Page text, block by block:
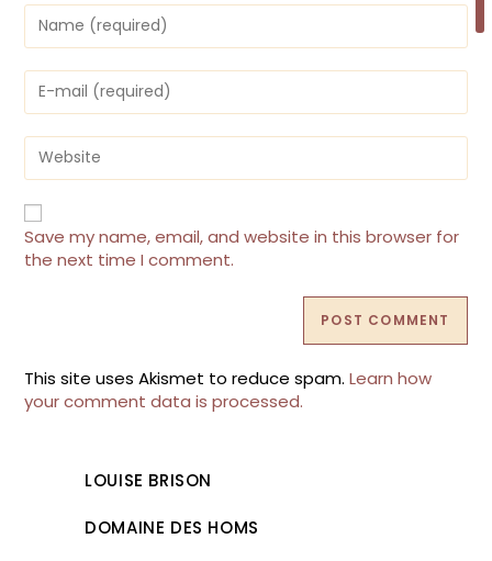
Enter
your
name
or
username
to
comment
Enter
your
email
address
to
comment
Enter
your
website
URL
(optional)
Save my name, email, and website in this browser for
the next time I comment.
This site uses Akismet to reduce spam.Learn how
your comment data is processed.
LOUISE BRISON
DOMAINE DES HOMS